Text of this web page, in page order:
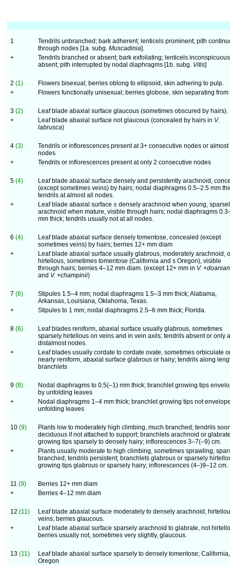
1
Tendrils unbranched; bark adherent; lenticels prominent; pith
through nodes [1a. subg. Muscadinia].
+
Tendrils branched or absent; bark exfoliating; lenticels
absent; pith interrupted by nodal diaphragms [1b. subg. Vitis]
2 (1)
Flowers bisexual; berries oblong to ellipsoid, skin adhering to pulp.
+
Flowers functionally unisexual; berries globose, skin separating from
3 (2)
Leaf blade abaxial surface glaucous (sometimes obscured by hairs).
+
Leaf blade abaxial surface not glaucous (concealed by hairs in V.
labrusca)
4 (3)
Tendrils or inflorescences present at 3+ consecutive nodes or almost
nodes
+
Tendrils or inflorescences present at only 2 consecutive nodes
5 (4)
Leaf blade abaxial surface densely and persistently arachnoid,
(except sometimes veins) by hairs; nodal diaphragms 0.5–2.5 mm
tendrils at almost all nodes.
+
Leaf blade abaxial surface ± densely arachnoid when young,
arachnoid when mature, visible through hairs; nodal diaphragms
mm thick; tendrils usually not at all nodes.
6 (4)
Leaf blade abaxial surface densely tomentose, concealed (except
sometimes veins) by hairs; berries 12+ mm diam
+
Leaf blade abaxial surface usually glabrous, moderately arachnoid,
hirtellous, sometimes tomentose (California and s Oregon), visible
through hairs; berries 4–12 mm diam. (except 12+ mm in V. ×
and V. ×champinii)
7 (6)
Stipules 1.5–4 mm; nodal diaphragms 1.5–3 mm thick; Alabama,
Arkansas, Louisiana, Oklahoma, Texas.
+
Stipules to 1 mm; nodal diaphragms 2.5–6 mm thick; Florida.
8 (6)
Leaf blades reniform, abaxial surface usually glabrous, sometimes
sparsely hirtellous on veins and in vein axils; tendrils absent or only
distalmost nodes.
+
Leaf blades usually cordate to cordate ovate, sometimes orbiculate
nearly reniform, abaxial surface glabrous or hairy; tendrils along
branchlets
9 (8)
Nodal diaphragms to 0.5(–1) mm thick; branchlet growing tips
by unfolding leaves
+
Nodal diaphragms 1–4 mm thick; branchlet growing tips not
unfolding leaves
10 (9)
Plants low to moderately high climbing, much branched; tendrils
deciduous if not attached to support; branchlets arachnoid or
growing tips sparsely to densely hairy; inflorescences 3–7(–9) cm.
+
Plants usually moderate to high climbing, sometimes sprawling,
branched; tendrils persistent; branchlets glabrous or sparsely
growing tips glabrous or sparsely hairy; inflorescences (4–)9–12 cm.
11 (9)
Berries 12+ mm diam
+
Berries 4–12 mm diam
12 (11)
Leaf blade abaxial surface moderately to densely arachnoid,
veins; berries glaucous.
+
Leaf blade abaxial surface sparsely arachnoid to glabrate, not
berries usually not, sometimes very slightly, glaucous.
13 (11)
Leaf blade abaxial surface sparsely to densely tomentose;
Oregon